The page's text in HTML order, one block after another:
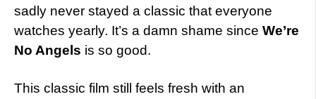
sadly never stayed a classic that everyone
watches yearly. It’s a damn shame since We’re
No Angels is so good.
This classic film still feels fresh with an